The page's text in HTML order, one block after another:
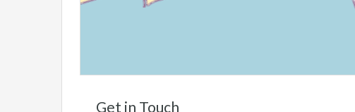
Get in Touch